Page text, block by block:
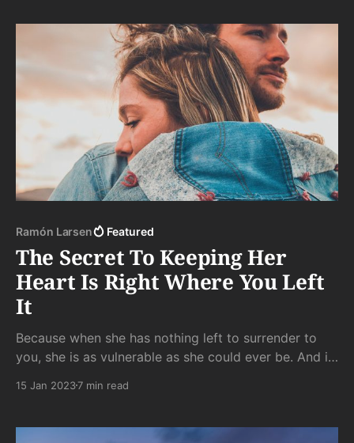
Ramón Larsen Featured
The Secret To Keeping Her
Heart Is Right Where You Left
It
Because when she has nothing left to surrender to
you, she is as vulnerable as she could ever be. And if
being, she will kill her own love for you to save her
15 Jan 20237 min read